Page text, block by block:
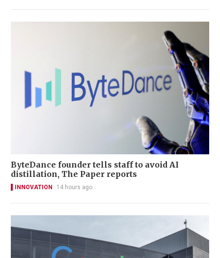
ByteDance founder tells staff to avoid AI
distillation, The Paper reports
INNOVATION 14 hours ago